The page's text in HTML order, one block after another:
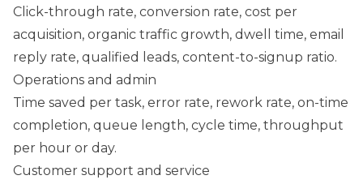
Click-through rate, conversion rate, cost per
acquisition, organic traffic growth, dwell time, email
reply rate, qualified leads, content-to-signup ratio.
Operations and admin
Time saved per task, error rate, rework rate, on-time
completion, queue length, cycle time, throughput
per hour or day.
Customer support and service